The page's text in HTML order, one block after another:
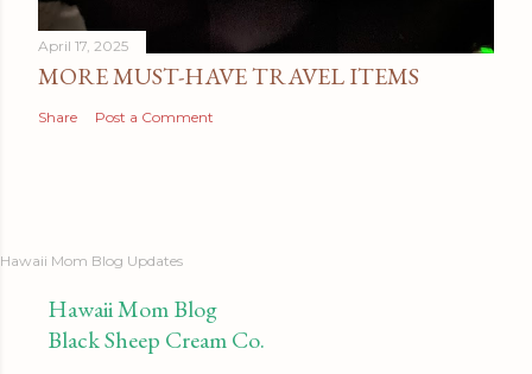
April 17, 2025
MORE MUST-HAVE TRAVEL ITEMS
Share Post a Comment
Hawaii Mom Blog Updates
Hawaii Mom Blog
Black Sheep Cream Co.